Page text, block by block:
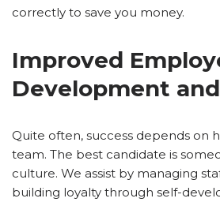
correctly to save you money.
Improved
Development
Quite often, success depends on
team. The best candidate is
culture. We assist by managing
building loyalty through self-